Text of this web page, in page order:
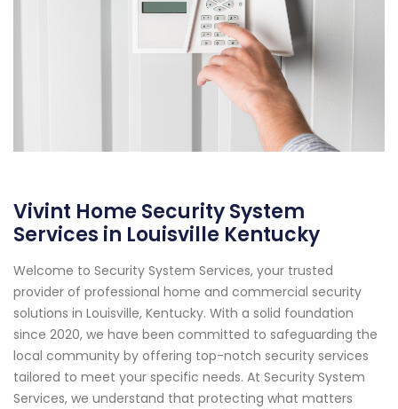
Vivint Home Security System
Services in Louisville Kentucky
Welcome to Security System Services, your trusted
provider of professional home and commercial security
solutions in Louisville, Kentucky. With a solid foundation
since 2020, we have been committed to safeguarding the
local community by offering top-notch security services
tailored to meet your specific needs. At Security System
Services, we understand that protecting what matters